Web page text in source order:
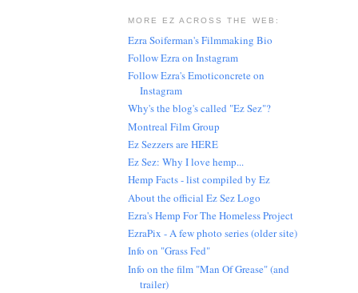
MORE EZ ACROSS THE WEB:
Ezra Soiferman's Filmmaking Bio
Follow Ezra on Instagram
Follow Ezra's Emoticoncrete on
Instagram
Why's the blog's called "Ez Sez"?
Montreal Film Group
Ez Sezzers are HERE
Ez Sez: Why I love hemp...
Hemp Facts - list compiled by Ez
About the official Ez Sez Logo
Ezra's Hemp For The Homeless Project
EzraPix - A few photo series (older site)
Info on "Grass Fed"
Info on the film "Man Of Grease" (and
trailer)